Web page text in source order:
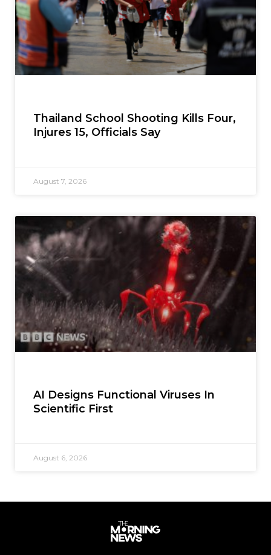
Thailand School Shooting Kills Four,
Injures 15, Officials Say
August 7, 2026
AI Designs Functional Viruses In
Scientific First
August 6, 2026